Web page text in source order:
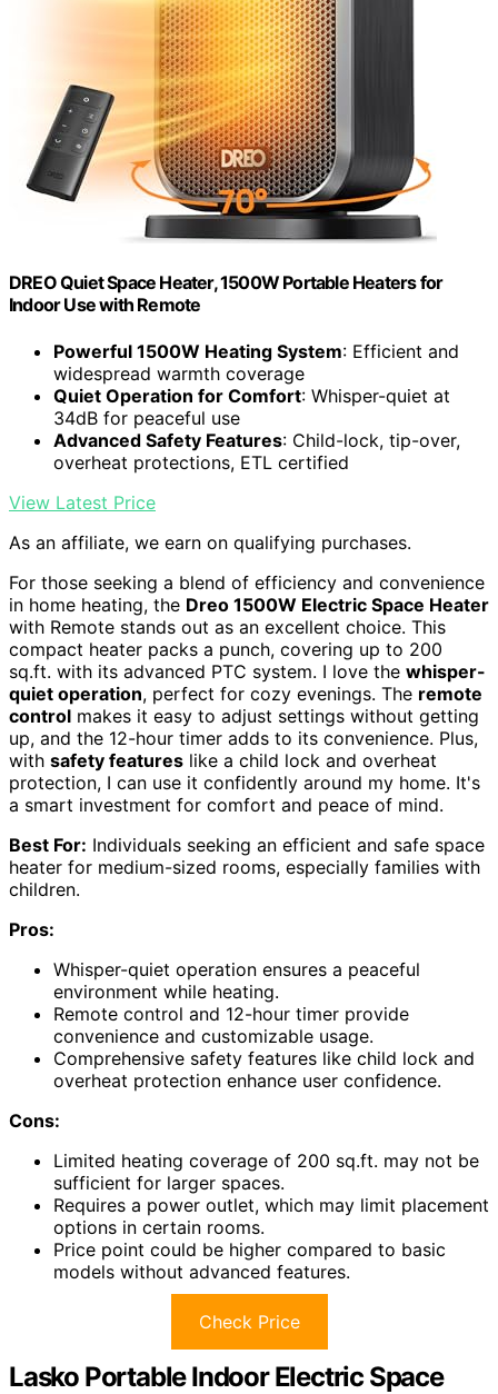
DREO Quiet Space Heater, 1500W Portable Heaters for
Indoor Use with Remote
Powerful 1500W Heating System: Efficient and
widespread warmth coverage
Quiet Operation for Comfort: Whisper-quiet at
34dB for peaceful use
Advanced Safety Features: Child-lock, tip-over,
overheat protections, ETL certified
View Latest Price
As an affiliate, we earn on qualifying purchases.
For those seeking a blend of efficiency and convenience
in home heating, the Dreo 1500W Electric Space Heater
with Remote stands out as an excellent choice. This
compact heater packs a punch, covering up to 200
sq.ft. with its advanced PTC system. I love the whisper-
quiet operation, perfect for cozy evenings. The remote
control makes it easy to adjust settings without getting
up, and the 12-hour timer adds to its convenience. Plus,
with safety features like a child lock and overheat
protection, I can use it confidently around my home. It's
a smart investment for comfort and peace of mind.
Best For: Individuals seeking an efficient and safe space
heater for medium-sized rooms, especially families with
children.
Pros:
Whisper-quiet operation ensures a peaceful
environment while heating.
Remote control and 12-hour timer provide
convenience and customizable usage.
Comprehensive safety features like child lock and
overheat protection enhance user confidence.
Cons:
Limited heating coverage of 200 sq.ft. may not be
sufficient for larger spaces.
Requires a power outlet, which may limit placement
options in certain rooms.
Price point could be higher compared to basic
models without advanced features.
Check Price
Lasko Portable Indoor Electric Space